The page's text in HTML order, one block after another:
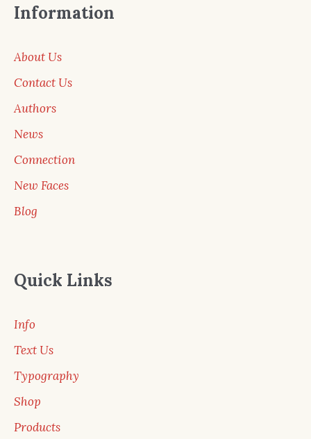
Information
About Us
Contact Us
Authors
News
Connection
New Faces
Blog
Quick Links
Info
Text Us
Typography
Shop
Products